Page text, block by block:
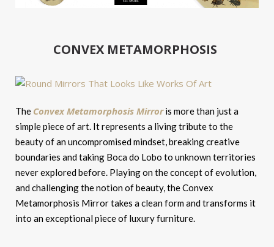
CONVEX METAMORPHOSIS
The Convex Metamorphosis Mirroris more than just a
simple piece of art. It represents a living tribute to the
beauty of an uncompromised mindset, breaking creative
boundaries and taking Boca do Lobo to unknown territories
never explored before. Playing on the concept of evolution,
and challenging the notion of beauty, the Convex
Metamorphosis Mirror takes a clean form and transforms it
into an exceptional piece of luxury furniture.